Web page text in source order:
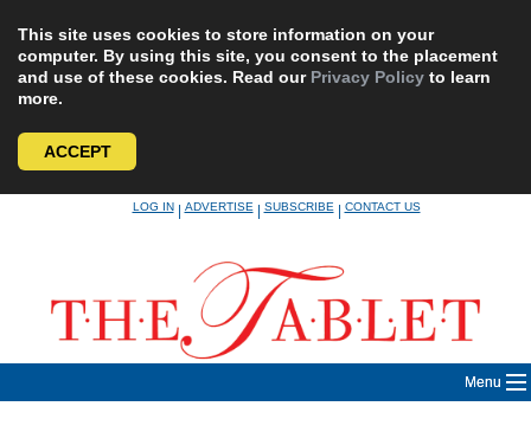
This site uses cookies to store information on your
computer. By using this site, you consent to the placement
and use of these cookies. Read our Privacy Policy to learn
more.
ACCEPT
LOG IN|ADVERTISE|SUBSCRIBE|CONTACT US
Menu